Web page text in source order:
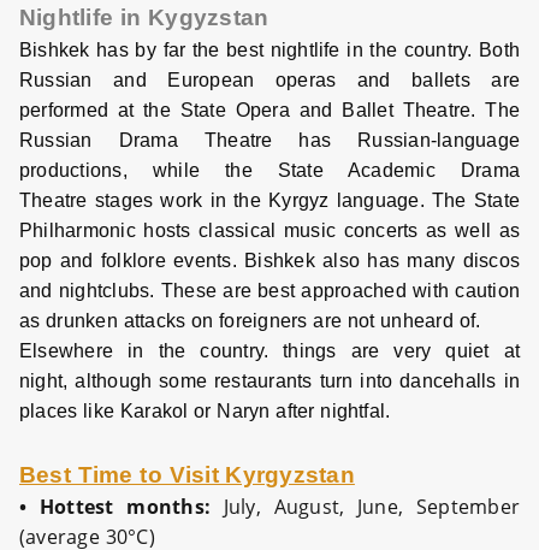
Nightlife in Kygyzstan
Bishkek has by far the best nightlife in the country. Both
Russian and European operas and ballets are
performed at the State Opera and Ballet Theatre. The
Russian Drama Theatre has Russian-language
productions, while the State Academic Drama
Theatre stages work in the Kyrgyz language. The State
Philharmonic hosts classical music concerts as well as
pop and folklore events. Bishkek also has many discos
and nightclubs. These are best approached with caution
as drunken attacks on foreigners are not unheard of.
Elsewhere in the country. things are very quiet at
night, although some restaurants turn into dancehalls in
places like Karakol or Naryn after nightfal.
Best Time to Visit Kyrgyzstan
• Hottest months: July, August, June, September
(average 30°C)